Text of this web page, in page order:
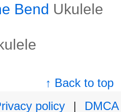
Bend Ukulele
↑ Back to top
policy
|
DMCA